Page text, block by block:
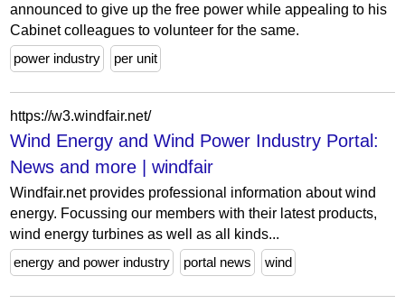
announced to give up the free power while appealing to his
Cabinet colleagues to volunteer for the same.
power industry
per unit
https://w3.windfair.net/
Wind Energy and Wind Power Industry Portal:
News and more | windfair
Windfair.net provides professional information about wind
energy. Focussing our members with their latest products,
wind energy turbines as well as all kinds...
energy and power industry
portal news wind